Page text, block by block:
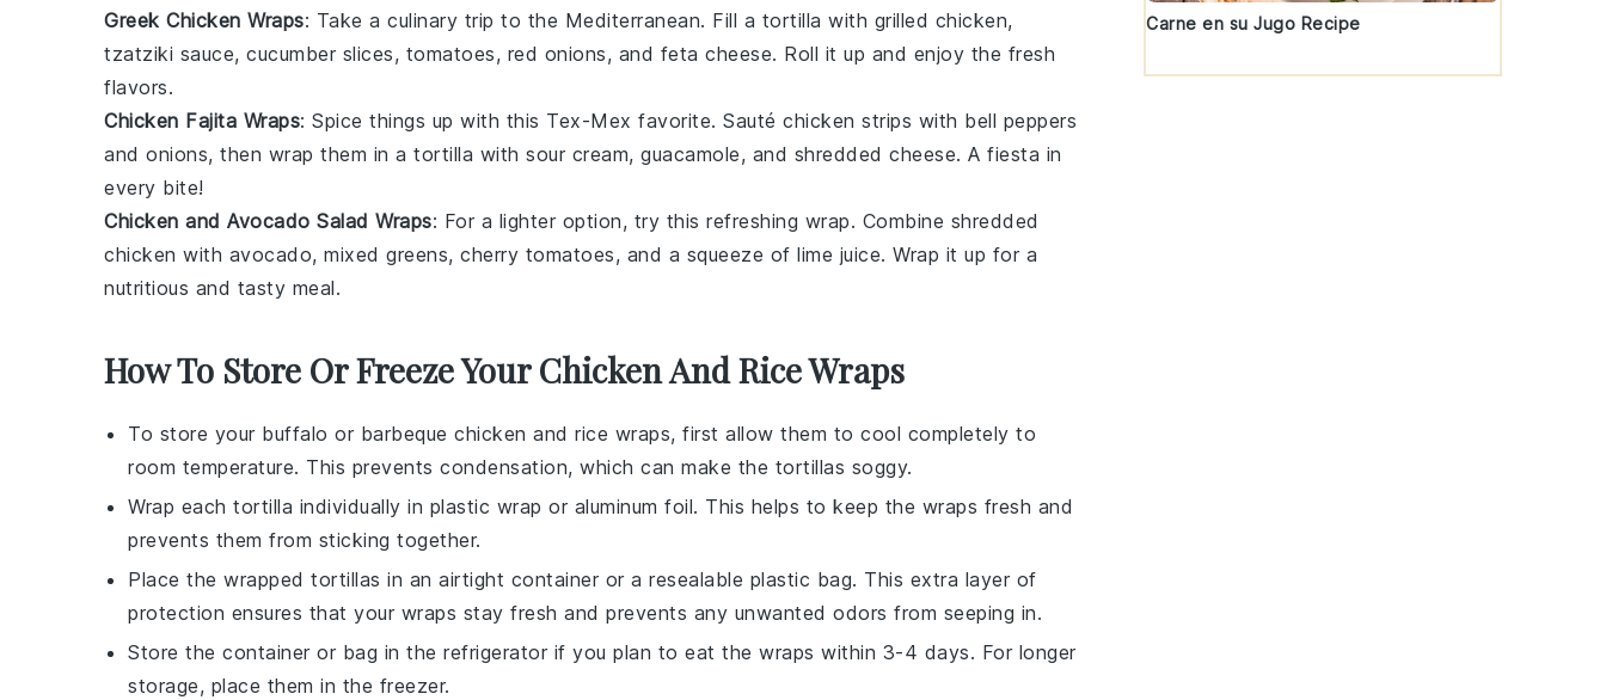
Greek Chicken Wraps: Take a culinary trip to the Mediterranean. Fill a tortilla with grilled chicken,
tzatziki sauce, cucumber slices, tomatoes, red onions, and feta cheese. Roll it up and enjoy the fresh
flavors.
Chicken Fajita Wraps: Spice things up with this Tex-Mex favorite. Sauté chicken strips with bell peppers
and onions, then wrap them in a tortilla with sour cream, guacamole, and shredded cheese. A fiesta in
every bite!
Chicken and Avocado Salad Wraps: For a lighter option, try this refreshing wrap. Combine shredded
chicken with avocado, mixed greens, cherry tomatoes, and a squeeze of lime juice. Wrap it up for a
nutritious and tasty meal.
How To Store Or Freeze Your Chicken And Rice Wraps
To store your buffalo or barbeque chicken and rice wraps, first allow them to cool completely to
room temperature. This prevents condensation, which can make the tortillas soggy.
Wrap each tortilla individually in plastic wrap or aluminum foil. This helps to keep the wraps fresh and
prevents them from sticking together.
Place the wrapped tortillas in an airtight container or a resealable plastic bag. This extra layer of
protection ensures that your wraps stay fresh and prevents any unwanted odors from seeping in.
Store the container or bag in the refrigerator if you plan to eat the wraps within 3-4 days. For longer
storage, place them in the freezer.
Carne en su Jugo Recipe